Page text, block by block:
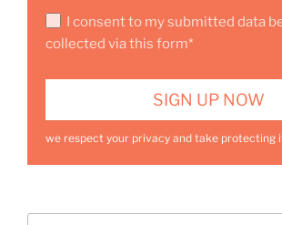
I consent to my submitted data
collected via this form*
we respect your privacy and take protecting